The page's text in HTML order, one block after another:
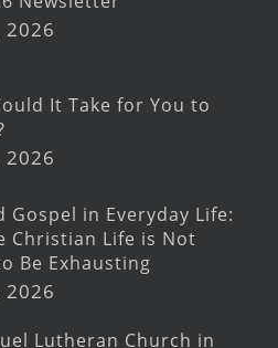
2026
It Take for You to
2026
Gospel in Everyday Life:
Christian Life is Not
Be Exhausting
2026
Lutheran Church in